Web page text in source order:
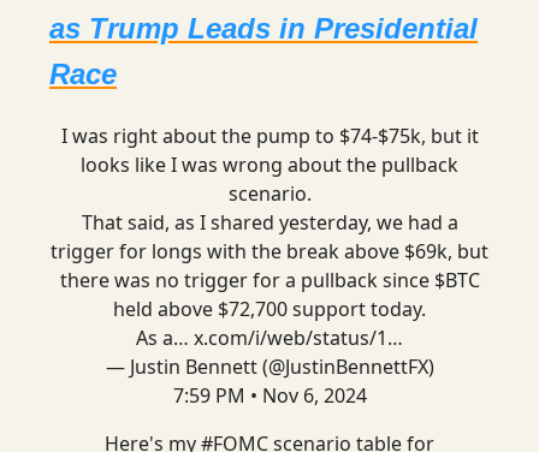
as Trump Leads in Presidential
Race
I was right about the pump to $74-$75k, but it
looks like I was wrong about the pullback
scenario.
That said, as I shared yesterday, we had a
trigger for longs with the break above $69k, but
there was no trigger for a pullback since $BTC
held above $72,700 support today.
As a… x.com/i/web/status/1…
— Justin Bennett (@JustinBennettFX)
7:59 PM • Nov 6, 2024
Here's my#FOMCscenario table for